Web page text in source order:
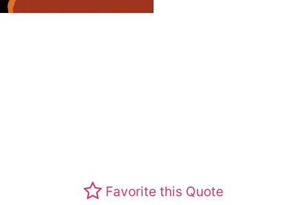
Favorite this Quote